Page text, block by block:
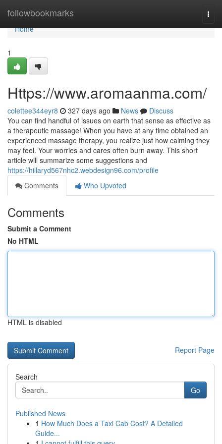
followbookmarks
Home
Home
1
Https://www.aromaanma.com/
colettee344eyr8 327 days ago News
Discuss
You can find handful of issues on earth that sense as effective as
a therapeutic massage! When you have at any time obtained an
experienced massage therapy, you realize just how calming they
may feel. Your worries and cares often burn away. This short
article will summarize some suggestions and
https://hillaryd567nhc2.webdesign96.com/profile
Comments
Who Upvoted
Comments
Submit a Comment
No HTML
HTML is disabled
Report Page
Search
Go
Published News
1 How Much Does a Taxi Cab Cost? A Detailed
Guide...